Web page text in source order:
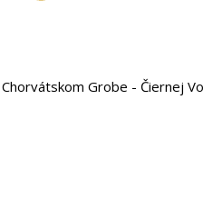
Grobe - Čiernej